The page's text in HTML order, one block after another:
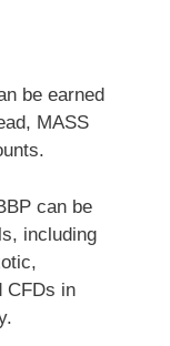
be earned
MASS
can be
including
CFDs in